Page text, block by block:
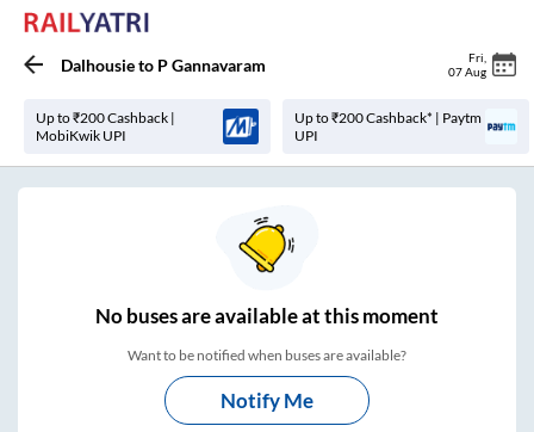
Dalhousieto P Gannavaram Fri
07 Aug
Up to ₹200 Cashback |
MobiKwik UPI
Up to ₹200 Cashback* | Paytm
UPI
Nobuses areavailable at this moment
Want to be notified when buses are available?
Notify Me